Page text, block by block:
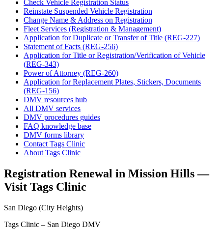
Check Vehicle Registration Status
Reinstate Suspended Vehicle Registration
Change Name & Address on Registration
Fleet Services (Registration & Management)
Application for Duplicate or Transfer of Title (REG-227)
Statement of Facts (REG-256)
Application for Title or Registration/Verification of Vehicle
(REG-343)
Power of Attorney (REG-260)
Application for Replacement Plates, Stickers, Documents
(REG-156)
DMV resources hub
All DMV services
DMV procedures guides
FAQ knowledge base
DMV forms library
Contact Tags Clinic
About Tags Clinic
Registration Renewal in Mission Hills —
Visit Tags Clinic
San Diego (City Heights)
Tags Clinic – San Diego DMV